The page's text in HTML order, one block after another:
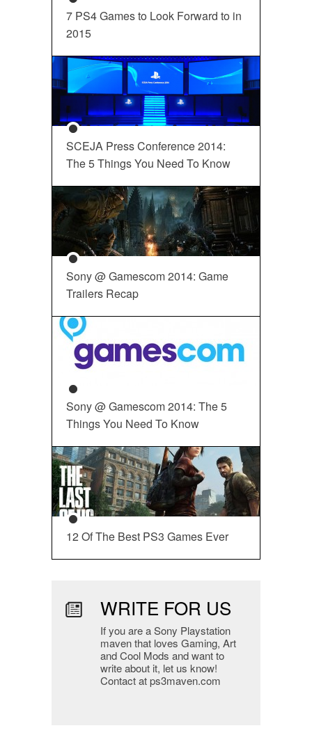
7 PS4 Games to Look Forward to in
2015
SCEJA Press Conference 2014:
The 5 Things You Need To Know
Sony @ Gamescom 2014: Game
Trailers Recap
Sony @ Gamescom 2014: The 5
Things You Need To Know
12 Of The Best PS3 Games Ever
WRITE FOR US
If you are a Sony Playstation
maven that loves Gaming, Art
and Cool Mods and want to
write about it, let us know!
Contact at ps3maven.com